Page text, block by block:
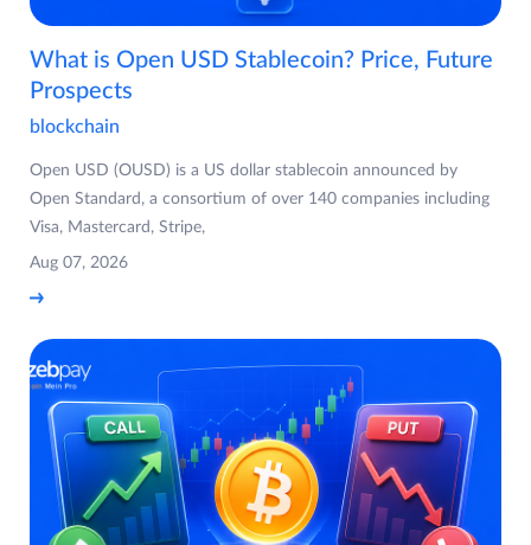
What is Open USD Stablecoin? Price, Future
Prospects
blockchain
Open USD (OUSD) is a US dollar stablecoin announced by
Open Standard, a consortium of over 140 companies including
Visa, Mastercard, Stripe,
Aug 07, 2026